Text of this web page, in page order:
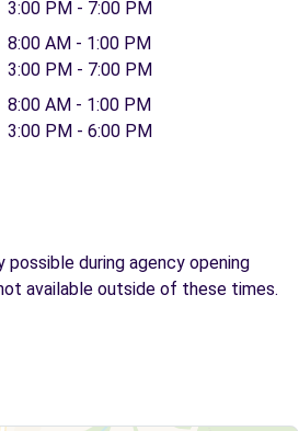
3:00 PM - 7:00 PM
8:00 AM - 1:00 PM
3:00 PM - 7:00 PM
8:00 AM - 1:00 PM
3:00 PM - 6:00 PM
possible during agency opening
available outside of these times.